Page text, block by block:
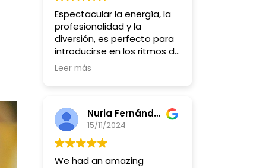
Espectacular la energía, la
profesionalidad y la
diversión, es perfecto para
introducirse en los ritmos de
batucada y querer más y
Leer más
Nuria Fernández Giacometti
15/11/2024
We had an amazing